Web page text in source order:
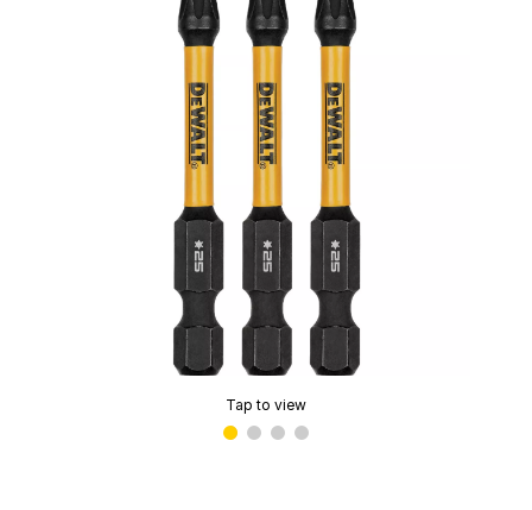
Tap to view